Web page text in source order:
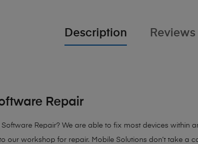
Description Reviews
Repair
Repair? We are able to fix most devices within
our workshop for repair. Mobile Solutions don’t take a